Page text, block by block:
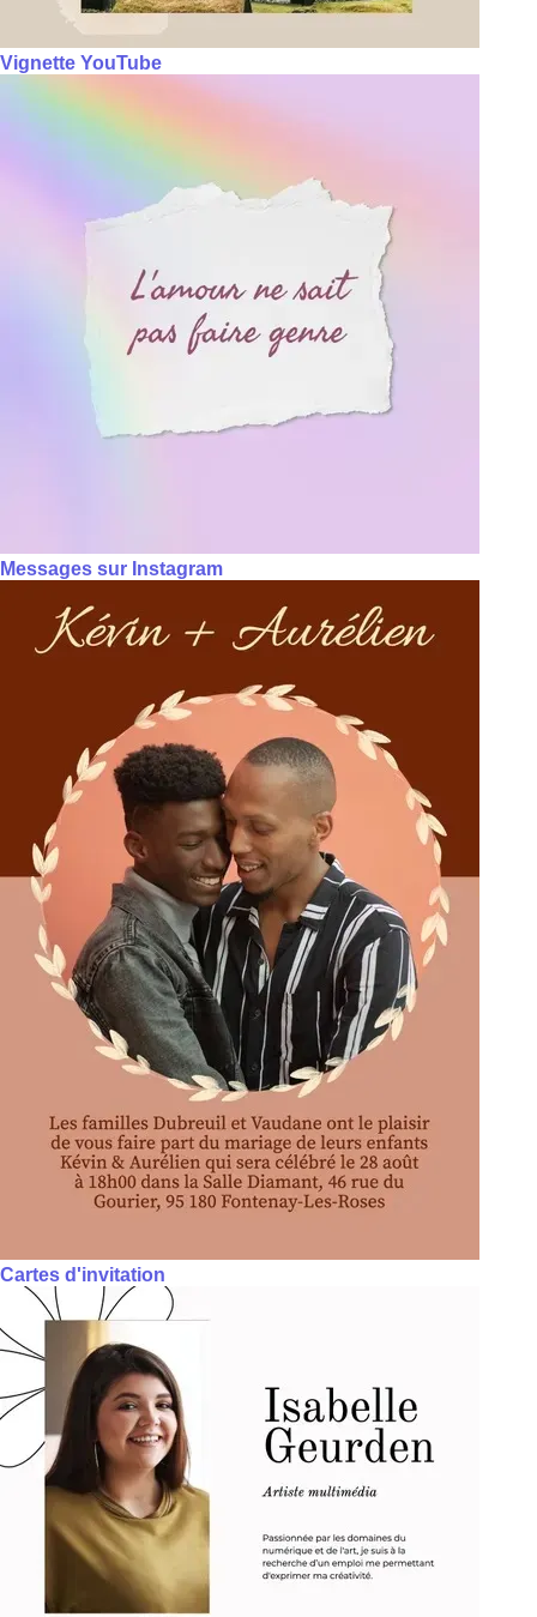
Vignette YouTube
Messages sur Instagram
Cartes d'invitation